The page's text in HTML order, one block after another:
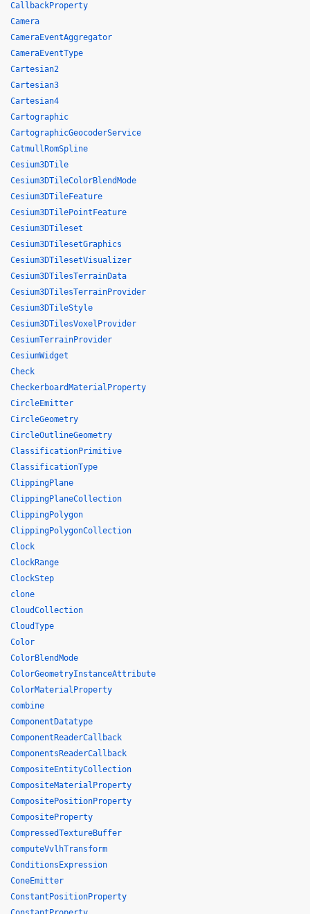
CallbackProperty
Camera
CameraEventAggregator
CameraEventType
Cartesian2
Cartesian3
Cartesian4
Cartographic
CartographicGeocoderService
CatmullRomSpline
Cesium3DTile
Cesium3DTileColorBlendMode
Cesium3DTileFeature
Cesium3DTilePointFeature
Cesium3DTileset
Cesium3DTilesetGraphics
Cesium3DTilesetVisualizer
Cesium3DTilesTerrainData
Cesium3DTilesTerrainProvider
Cesium3DTileStyle
Cesium3DTilesVoxelProvider
CesiumTerrainProvider
CesiumWidget
Check
CheckerboardMaterialProperty
CircleEmitter
CircleGeometry
CircleOutlineGeometry
ClassificationPrimitive
ClassificationType
ClippingPlane
ClippingPlaneCollection
ClippingPolygon
ClippingPolygonCollection
Clock
ClockRange
ClockStep
clone
CloudCollection
CloudType
Color
ColorBlendMode
ColorGeometryInstanceAttribute
ColorMaterialProperty
combine
ComponentDatatype
ComponentReaderCallback
ComponentsReaderCallback
CompositeEntityCollection
CompositeMaterialProperty
CompositePositionProperty
CompositeProperty
CompressedTextureBuffer
computeVvlhTransform
ConditionsExpression
ConeEmitter
ConstantPositionProperty